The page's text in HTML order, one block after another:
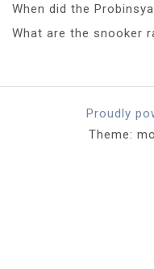
When did the
What are the snooker
Proudly
Theme: